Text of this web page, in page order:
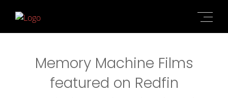
Memory Machine Films
featured on Redfin